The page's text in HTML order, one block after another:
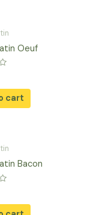
Oeuf
cart
Bacon